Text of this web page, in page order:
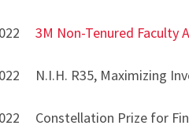
3M Non-Tenured Faculty
N.I.H. R35, Maximizing
Constellation Prize for